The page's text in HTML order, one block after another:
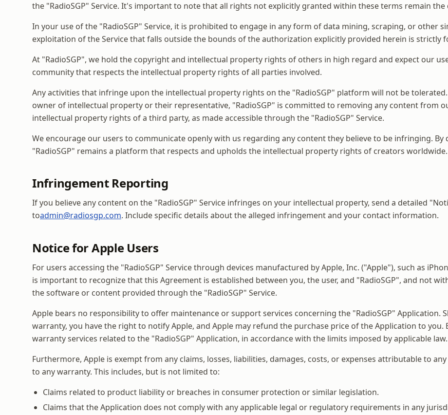
the "RadioSGP" Service. It's important to note that all rights not explicitly granted within these terms remain the
In your use of the "RadioSGP" Service, it is prohibited to engage in any form of data mining, scraping, or other
exploitation of the Service that falls outside the bounds of the authorization explicitly provided herein is strictly
At "RadioSGP", we hold the copyright and intellectual property rights of others in high regard and expect our
community that respects the intellectual property rights of all parties involved.
Any activities that infringe upon the intellectual property rights on the "RadioSGP" platform will not be
owner of intellectual property or their representative, "RadioSGP" is committed to removing any content from
intellectual property rights of a third party, as made accessible through the "RadioSGP" Service.
We encourage our users to communicate openly with us regarding any content they believe to be infringing. By
"RadioSGP" remains a platform that respects and upholds the intellectual property rights of creators worldwide.
Infringement Reporting
If you believe any content on the "RadioSGP" Service infringes on your intellectual property, send a detailed
toadmin@radiosgp.com. Include specific details about the alleged infringement and your contact information.
Notice for Apple Users
For users accessing the "RadioSGP" Service through devices manufactured by Apple, Inc. ("Apple"), such as
is important to recognize that this Agreement is established between you, the user, and "RadioSGP", and not
the software or content provided through the "RadioSGP" Service.
Apple bears no responsibility to offer maintenance or support services concerning the "RadioSGP" Application.
warranty, you have the right to notify Apple, and Apple may refund the purchase price of the Application to
warranty services related to the "RadioSGP" Application, in accordance with the limits imposed by applicable law.
Furthermore, Apple is exempt from any claims, losses, liabilities, damages, costs, or expenses attributable to
to any warranty. This includes, but is not limited to:
Claims related to product liability or breaches in consumer protection or similar legislation.
Claims that the Application does not comply with any applicable legal or regulatory requirements in any